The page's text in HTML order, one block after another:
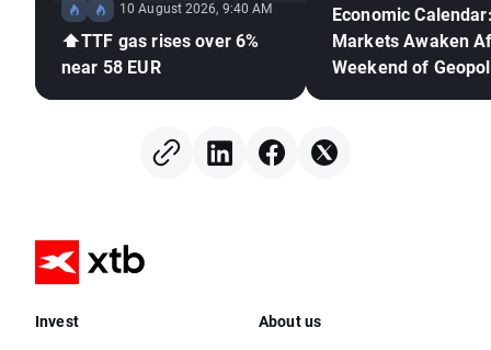
10 August 2026, 9:40 AM
⬆️TTF gas rises over 6%
near 58 EUR
Economic
Markets Awaken
Weekend of
Invest About us